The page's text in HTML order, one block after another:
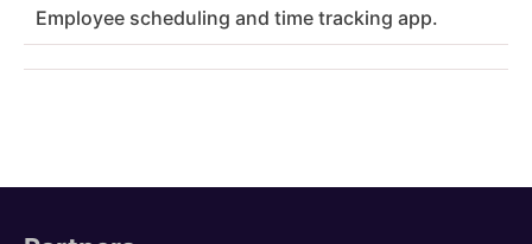
Employee scheduling and time tracking app.